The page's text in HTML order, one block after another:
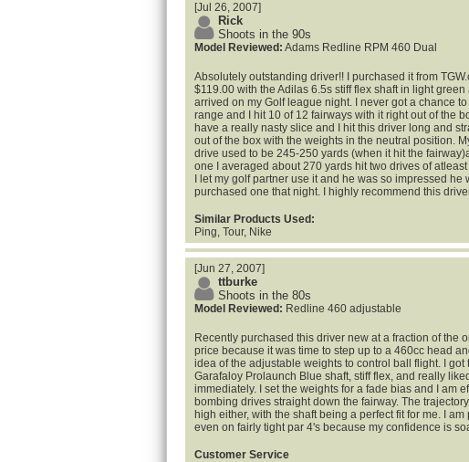
[Jul 26, 2007]
Rick
Shoots in the 90s
Model Reviewed: Adams Redline RPM 460 Dual
Absolutely outstanding driver!! I purchased it from
$119.00 with the Adilas 6.5s stiff flex shaft in light green
arrived on my Golf league night. I never got a chance to
range and I hit 10 of 12 fairways with it right out of the
have a really nasty slice and I hit this driver long and
out of the box with the weights in the neutral position.
drive used to be 245-250 yards (when it hit the
one I averaged about 270 yards hit two drives of
I let my golf partner use it and he was so impressed he
purchased one that night. I highly recommend this
Similar Products Used:
Ping, Tour, Nike
[Jun 27, 2007]
ttburke
Shoots in the 80s
Model Reviewed: Redline 460 adjustable
Recently purchased this driver new at a fraction of the
price because it was time to step up to a 460cc head
idea of the adjustable weights to control ball flight. I got
Garafaloy Prolaunch Blue shaft, stiff flex, and really
immediately. I set the weights for a fade bias and I am
bombing drives straight down the fairway. The
high either, with the shaft being a perfect fit for me. I
even on fairly tight par 4's because my confidence is
Customer Service